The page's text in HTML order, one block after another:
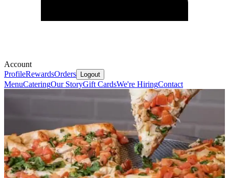
Account
ProfileRewardsOrders Logout
MenuCateringOur StoryGift CardsWe're HiringContact